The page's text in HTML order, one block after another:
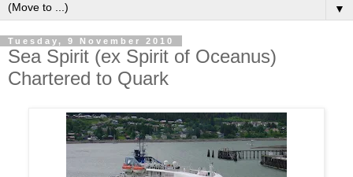
▼
Tuesday, 9 November 2010
Sea Spirit (ex Spirit of Oceanus)
Chartered to Quark